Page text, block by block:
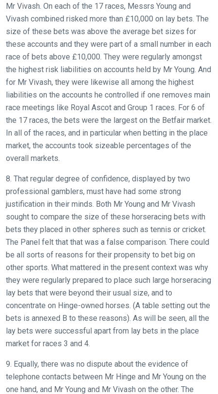
Mr Vivash. On each of the 17 races, Messrs Young and
Vivash combined risked more than £10,000 on lay bets. The
size of these bets was above the average bet sizes for
these accounts and they were part of a small number in each
race of bets above £10,000. They were regularly amongst
the highest risk liabilities on accounts held by Mr Young. And
for Mr Vivash, they were likewise all among the highest
liabilities on the accounts he controlled if one removes main
race meetings like Royal Ascot and Group 1 races. For 6 of
the 17 races, the bets were the largest on the Betfair market.
In all of the races, and in particular when betting in the place
market, the accounts took sizeable percentages of the
overall markets.
8. That regular degree of confidence, displayed by two
professional gamblers, must have had some strong
justification in their minds. Both Mr Young and Mr Vivash
sought to compare the size of these horseracing bets with
bets they placed in other spheres such as tennis or cricket.
The Panel felt that that was a false comparison. There could
be all sorts of reasons for their propensity to bet big on
other sports. What mattered in the present context was why
they were regularly prepared to place such large horseracing
lay bets that were beyond their usual size, and to
concentrate on Hinge-owned horses. (A table setting out the
bets is annexed B to these reasons). As will be seen, all the
lay bets were successful apart from lay bets in the place
market for races 3 and 4.
9. Equally, there was no dispute about the evidence of
telephone contacts between Mr Hinge and Mr Young on the
one hand, and Mr Young and Mr Vivash on the other. The